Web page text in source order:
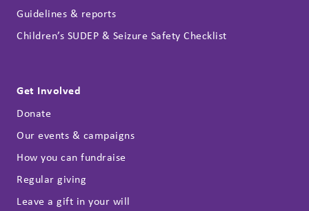
Guidelines & reports
Children’s SUDEP & Seizure Safety Checklist
Get Involved
Donate
Our events & campaigns
How you can fundraise
Regular giving
Leave a gift in your will